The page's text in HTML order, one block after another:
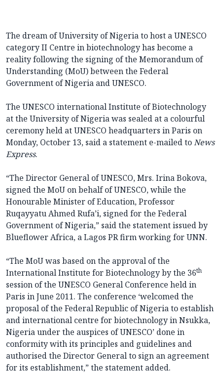
The dream of University of Nigeria to host a UNESCO
category II Centre in biotechnology has become a
reality following the signing of the Memorandum of
Understanding (MoU) between the Federal
Government of Nigeria and UNESCO.
The UNESCO international Institute of Biotechnology
at the University of Nigeria was sealed at a colourful
ceremony held at UNESCO headquarters in Paris on
Monday, October 13, said a statement e-mailed toNews
Express.
“The Director General of UNESCO, Mrs. Irina Bokova,
signed the MoU on behalf of UNESCO, while the
Honourable Minister of Education, Professor
Ruqayyatu Ahmed Rufa’i, signed for the Federal
Government of Nigeria,” said the statement issued by
Blueflower Africa, a Lagos PR firm working for UNN.
“The MoU was based on the approval of the
International Institute for Biotechnology by the 36th
session of the UNESCO General Conference held in
Paris in June 2011. The conference ‘welcomed the
proposal of the Federal Republic of Nigeria to establish
and international centre for biotechnology in Nsukka,
Nigeria under the auspices of UNESCO’ done in
conformity with its principles and guidelines and
authorised the Director General to sign an agreement
for its establishment,” the statement added.